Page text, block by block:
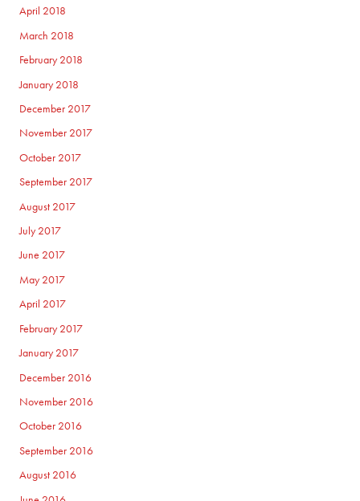
April 2018
March 2018
February 2018
January 2018
December 2017
November 2017
October 2017
September 2017
August 2017
July 2017
June 2017
May 2017
April 2017
February 2017
January 2017
December 2016
November 2016
October 2016
September 2016
August 2016